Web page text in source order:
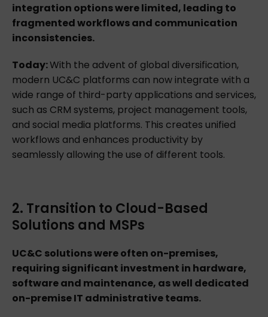
integration options were limited, leading to
fragmented workflows and communication
inconsistencies.
Today:With the advent of global diversification,
modern UC&C platforms can now integrate with a
wide range of third-party applications and services,
such as CRM systems, project management tools,
and social media platforms. This creates unified
workflows and enhances productivity by
seamlessly allowing the use of different tools.
2. Transition to Cloud-Based
Solutions and MSPs
UC&C solutions were often on-premises,
requiring significant investment in hardware,
software and maintenance, as well dedicated
on-premise IT administrative teams.